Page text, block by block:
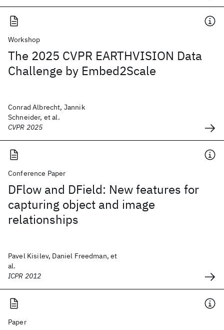
Workshop
The 2025 CVPR EARTHVISION Data
Challenge by Embed2Scale
Conrad Albrecht, Jannik
Schneider, et al.
CVPR 2025
Conference Paper
DFlow and DField: New features for
capturing object and image
relationships
Pavel Kisilev, Daniel Freedman, et
al.
ICPR 2012
Paper